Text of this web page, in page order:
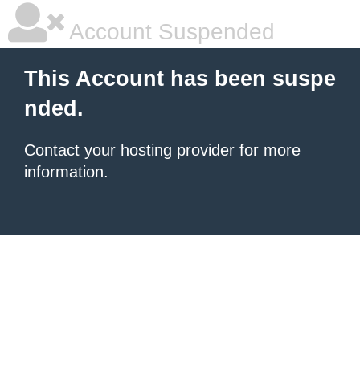
Account Suspended
This Account has been suspe
nded.
Contact your hosting provider for more
information.